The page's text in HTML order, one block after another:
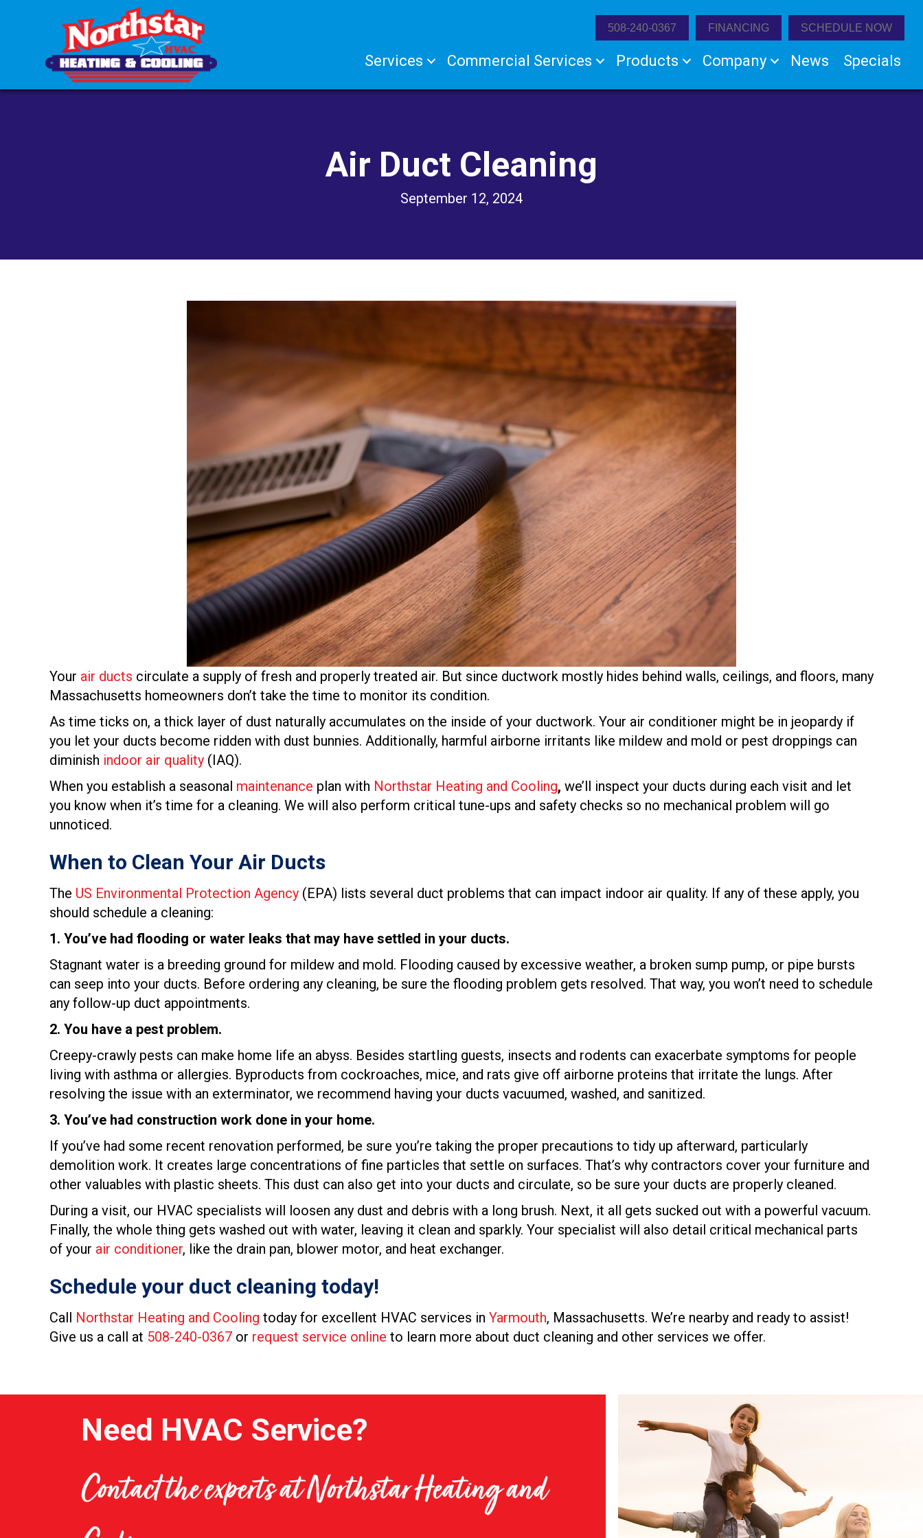
508-240-0367 FINANCING SCHEDULE NOW
Services Commercial Services Products Company News Specials
Air Duct Cleaning
September 12, 2024
Your air ducts circulate a supply of fresh and properly treated air. But since ductwork mostly hides behind walls, ceilings, and floors, many
Massachusetts homeowners don’t take the time to monitor its condition.
As time ticks on, a thick layer of dust naturally accumulates on the inside of your ductwork. Your air conditioner might be in jeopardy if
you let your ducts become ridden with dust bunnies. Additionally, harmful airborne irritants like mildew and mold or pest droppings can
diminish indoor air quality (IAQ).
When you establish a seasonal maintenance plan with Northstar Heating and Cooling, we’ll inspect your ducts during each visit and let
you know when it’s time for a cleaning. We will also perform critical tune-ups and safety checks so no mechanical problem will go
unnoticed.
When to Clean Your Air Ducts
The US Environmental Protection Agency (EPA) lists several duct problems that can impact indoor air quality. If any of these apply, you
should schedule a cleaning:
1. You’ve had flooding or water leaks that may have settled in your ducts.
Stagnant water is a breeding ground for mildew and mold. Flooding caused by excessive weather, a broken sump pump, or pipe bursts
can seep into your ducts. Before ordering any cleaning, be sure the flooding problem gets resolved. That way, you won’t need to schedule
any follow-up duct appointments.
2. You have a pest problem.
Creepy-crawly pests can make home life an abyss. Besides startling guests, insects and rodents can exacerbate symptoms for people
living with asthma or allergies. Byproducts from cockroaches, mice, and rats give off airborne proteins that irritate the lungs. After
resolving the issue with an exterminator, we recommend having your ducts vacuumed, washed, and sanitized.
3. You’ve had construction work done in your home.
If you’ve had some recent renovation performed, be sure you’re taking the proper precautions to tidy up afterward, particularly
demolition work. It creates large concentrations of fine particles that settle on surfaces. That’s why contractors cover your furniture and
other valuables with plastic sheets. This dust can also get into your ducts and circulate, so be sure your ducts are properly cleaned.
During a visit, our HVAC specialists will loosen any dust and debris with a long brush. Next, it all gets sucked out with a powerful vacuum.
Finally, the whole thing gets washed out with water, leaving it clean and sparkly. Your specialist will also detail critical mechanical parts
of your air conditioner, like the drain pan, blower motor, and heat exchanger.
Schedule your duct cleaning today!
Call Northstar Heating and Cooling today for excellent HVAC services in Yarmouth, Massachusetts. We’re nearby and ready to assist!
Give us a call at 508-240-0367 or request service online to learn more about duct cleaning and other services we offer.
Need HVAC Service?
Contact the experts at Northstar Heating and